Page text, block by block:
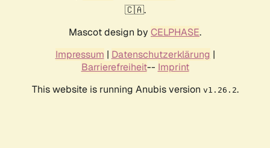
🇨🇦.
Mascot design by CELPHASE.
Impressum | Datenschutzerklärung |
Barrierefreiheit-- Imprint
This website is running Anubis version v1.26.2.